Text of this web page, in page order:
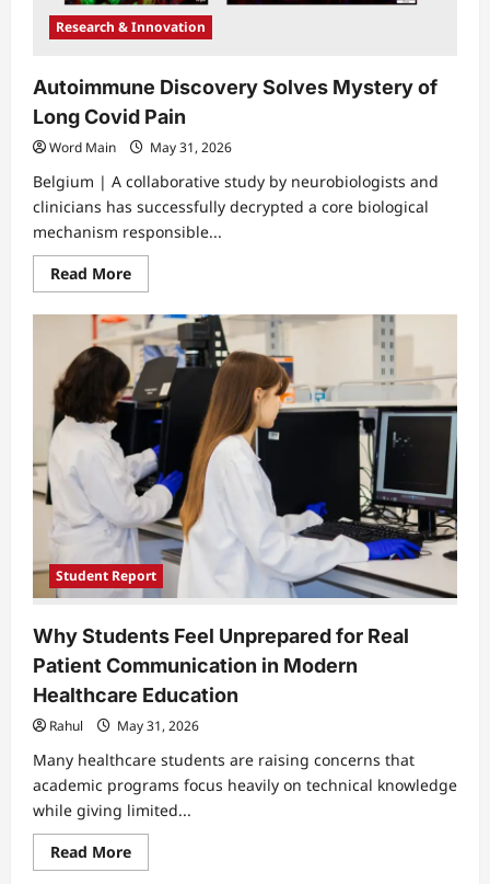
Research & Innovation
Autoimmune Discovery Solves Mystery of
Long Covid Pain
Word Main May 31, 2026
Belgium | A collaborative study by neurobiologists and
clinicians has successfully decrypted a core biological
mechanism responsible...
Read MoreRead
more
Autoimmune
Discovery
Solves
Mystery
of
Long
Covid
Pain
Student Report
Why Students Feel Unprepared for Real
Patient Communication in Modern
Healthcare Education
Rahul May 31, 2026
Many healthcare students are raising concerns that
academic programs focus heavily on technical knowledge
while giving limited...
Read MoreRead
more